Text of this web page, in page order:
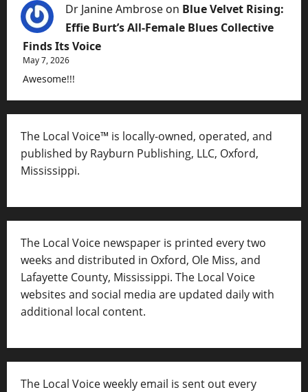
Dr Janine Ambrose on Blue Velvet Rising:
Effie Burt’s All-Female Blues Collective
Finds Its Voice
May 7, 2026
Awesome!!!
The Local Voice™ is locally-owned, operated, and
published by Rayburn Publishing, LLC, Oxford,
Mississippi.
The Local Voice newspaper is printed every two
weeks and distributed in Oxford, Ole Miss, and
Lafayette County, Mississippi. The Local Voice
websites and social media are updated daily with
additional local content.
The Local Voice weekly email is sent out every